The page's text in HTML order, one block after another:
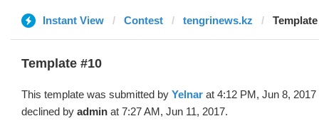
Instant View Contest tengrinews.kz
Template #10
This template was submitted by Yelnar at 4:12 PM, Jun 8, 2017
declined by admin at 7:27 AM, Jun 11, 2017.